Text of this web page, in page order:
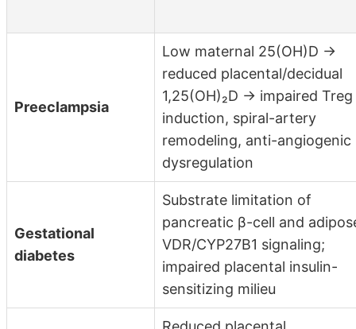
Preeclampsia
Low maternal 25(OH)D →
reduced placental/decidual
1,25(OH)₂D → impaired Treg
induction, spiral-artery
remodeling, anti-angiogenic
dysregulation
Gestational
diabetes
Substrate limitation of
pancreatic β-cell and
VDR/CYP27B1 signaling;
impaired placental insulin-
sensitizing milieu